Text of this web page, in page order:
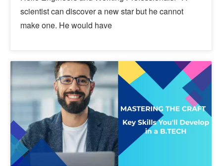
scientist can discover a new star but he cannot
make one. He would have